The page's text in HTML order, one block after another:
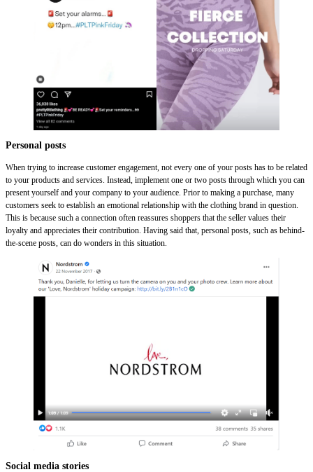
Personal posts
When trying to increase customer engagement, not every one of your posts has to be related
to your products and services. Instead, implement one or two posts through which you can
present yourself and your company to your audience. Prior to making a purchase, many
customers seek to establish an emotional relationship with the clothing brand in question.
This is because such a connection often reassures shoppers that the seller values their
loyalty and appreciates their contribution. Having said that, personal posts, such as behind-
the-scene posts, can do wonders in this situation.
Social media stories